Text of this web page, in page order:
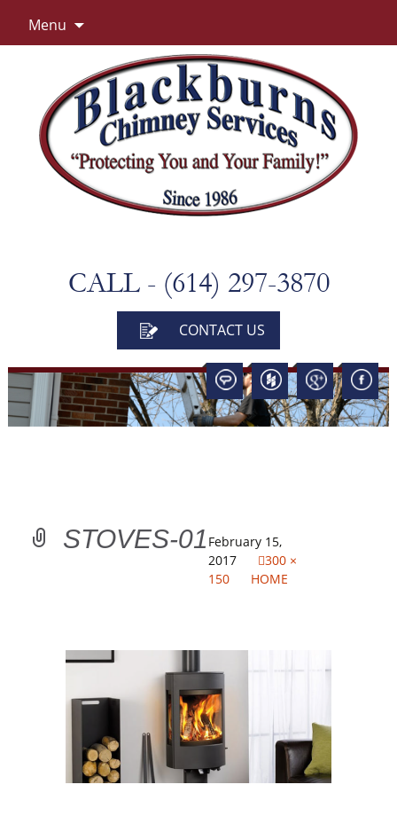
Menu
content
CALL - (614) 297-3870
CONTACT US
STOVES-01 February 15,
2017
300 ×
150
HOME